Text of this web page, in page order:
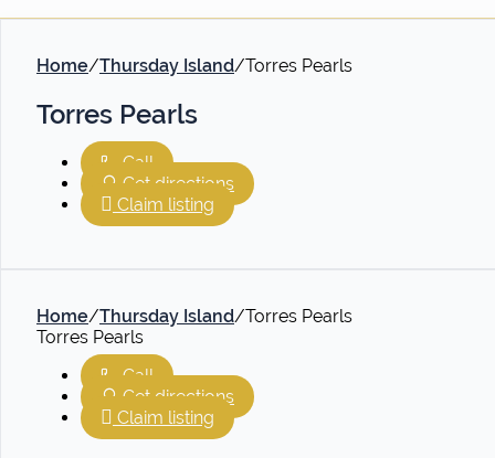
Home/Thursday Island/Torres Pearls
Torres Pearls
Call
Get directions
Claim listing
Home/Thursday Island/Torres Pearls
Torres Pearls
Call
Get directions
Claim listing